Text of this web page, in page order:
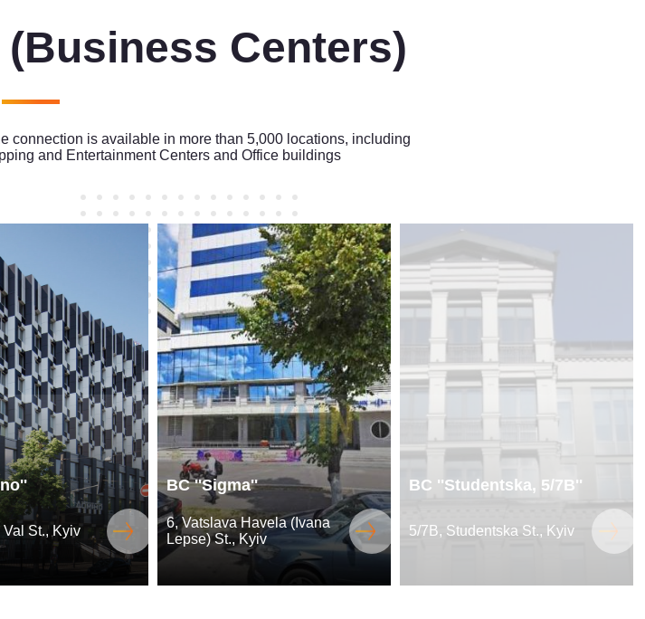
(Business Centers)
connection is available in more than 5,000 locations, including
and Entertainment Centers and Office buildings
St., Kyiv
BC ''Sigma''
6, Vatslava Havela (Ivana
Lepse) St., Kyiv
BC ''Studentska, 5/7B''
5/7B, Studentska St., Kyiv